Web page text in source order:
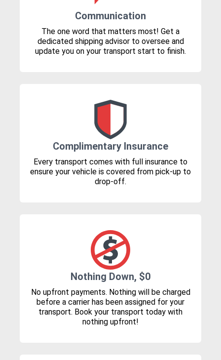
Communication
The one word that matters most! Get a
dedicated shipping advisor to oversee and
update you on your transport start to finish.
Complimentary Insurance
Every transport comes with full insurance to
ensure your vehicle is covered from pick-up to
drop-off.
Nothing Down, $0
No upfront payments. Nothing will be charged
before a carrier has been assigned for your
transport. Book your transport today with
nothing upfront!